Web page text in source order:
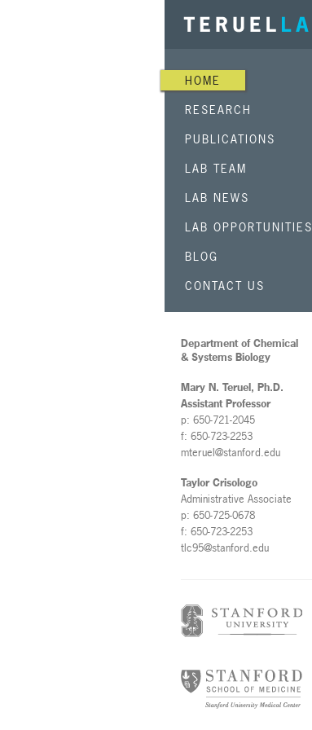
HOME
RESEARCH
PUBLICATIONS
LAB TEAM
LAB NEWS
LAB OPPORTUNITIES
BLOG
CONTACT US
Department of Chemical
& Systems Biology
Mary N. Teruel, Ph.D.
Assistant Professor
p: 650-721-2045
f: 650-723-2253
mteruel@stanford.edu
Taylor Crisologo
Administrative Associate
p: 650-725-0678
f: 650-723-2253
tlc95@stanford.edu